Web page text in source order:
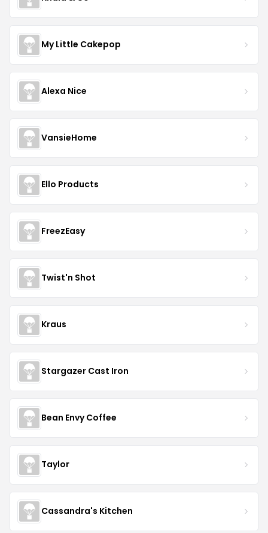
My Little Cakepop
Alexa Nice
VansieHome
Ello Products
FreezEasy
Twist'n Shot
Kraus
Stargazer Cast Iron
Bean Envy Coffee
Taylor
Cassandra's Kitchen